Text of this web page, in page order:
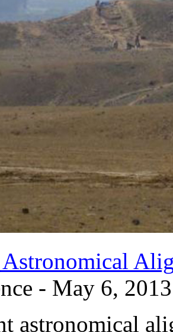
- May 6, 2013
astronomical